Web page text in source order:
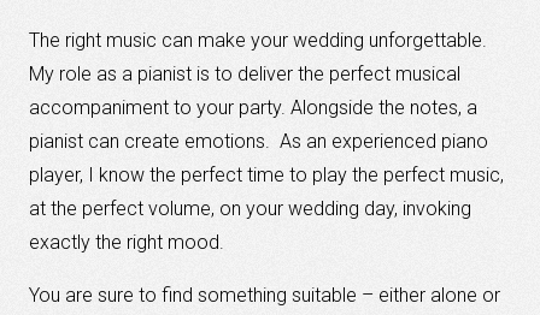
The right music can make your wedding unforgettable.
My role as a pianist is to deliver the perfect musical
accompaniment to your party. Alongside the notes, a
pianist can create emotions. As an experienced piano
player, I know the perfect time to play the perfect music,
at the perfect volume, on your wedding day, invoking
exactly the right mood.
You are sure to find something suitable – either alone or